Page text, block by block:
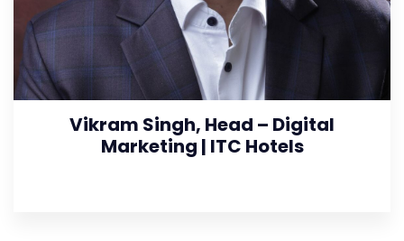
Vikram Singh, Head – Digital
Marketing | ITC Hotels